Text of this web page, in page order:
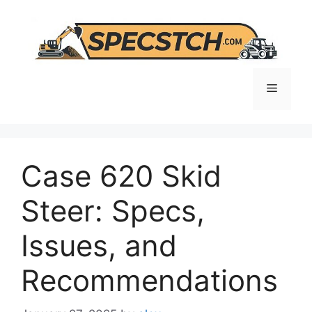
content
Menu
Case 620 Skid
Steer: Specs,
Issues, and
Recommendations